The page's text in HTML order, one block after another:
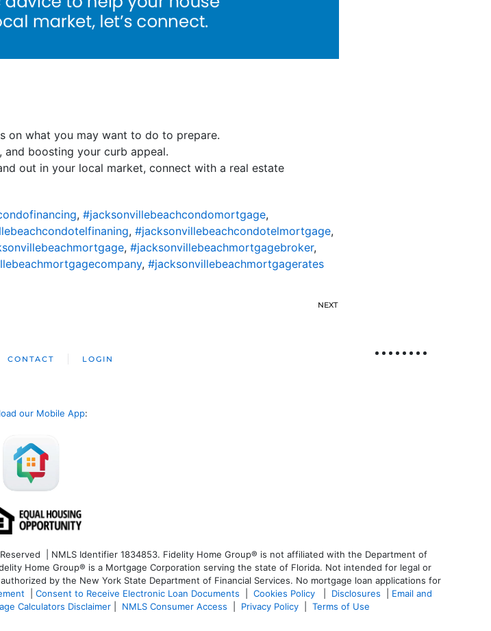
on what you may want to do to prepare.
, and boosting your curb appeal.
out in your local market, connect with a real estate
, #jacksonvillebeachcondomortgage,
, #jacksonvillebeachcondotelmortgage,
, #jacksonvillebeachmortgagebroker,
, #jacksonvillebeachmortgagerates
NEXT
CONTACT LOGIN
our Mobile App:
| NMLS Identifier 1834853. Fidelity Home Group® is not affiliated with the Department of
Home Group® is a Mortgage Corporation serving the state of Florida. Not intended for legal or
by the New York State Department of Financial Services. No mortgage loan applications for
Consent to Receive Electronic Loan Documents Cookies Policy Disclosures
Email and
Calculators Disclaimer NMLS Consumer Access Privacy Policy Terms of Use